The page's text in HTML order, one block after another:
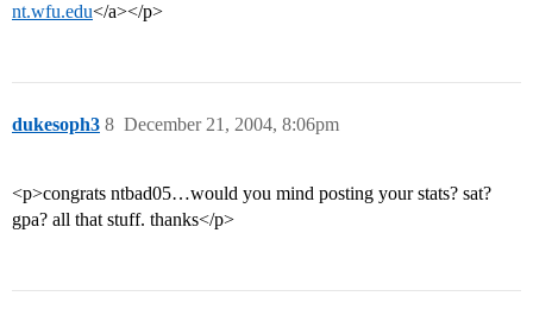
nt.wfu.edu</a></p>
dukesoph3 December 21, 2004, 8:06pm
8
<p>congrats ntbad05…would you mind posting your stats? sat?
gpa? all that stuff. thanks</p>